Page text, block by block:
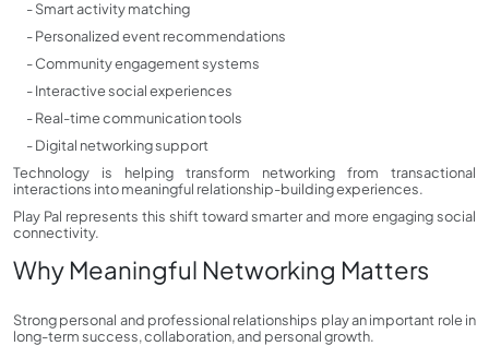
- Smart activity matching
- Personalized event recommendations
- Community engagement systems
- Interactive social experiences
- Real-time communication tools
- Digital networking support
Technology is helping transform networking from transactional
interactions into meaningful relationship-building experiences.
Play Pal represents this shift toward smarter and more engaging social
connectivity.
Why Meaningful Networking Matters
Strong personal and professional relationships play an important role in
long-term success, collaboration, and personal growth.